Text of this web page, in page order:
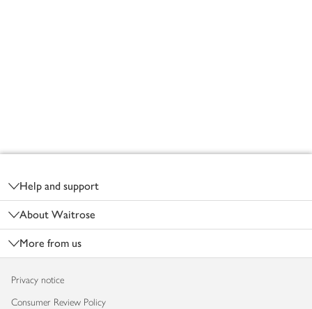
Help and support
About Waitrose
More from us
Privacy notice
Consumer Review Policy